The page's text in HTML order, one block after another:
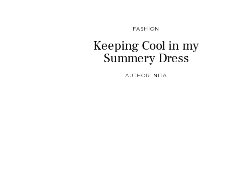
FASHION
Keeping Cool in my
Summery Dress
AUTHOR: NITA